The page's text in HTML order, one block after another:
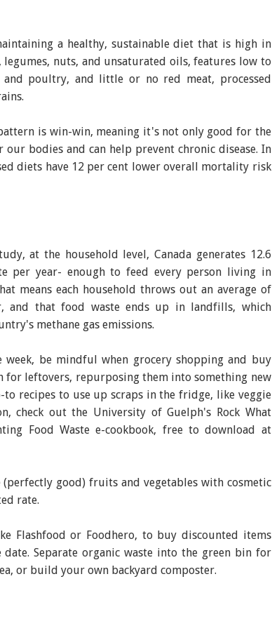
a healthy, sustainable diet that is high in
nuts, and unsaturated oils, features low to
and poultry, and little or no red meat, processed
is win-win, meaning it's not only good for the
bodies and can help prevent chronic disease. In
diets have 12 per cent lower overall mortality risk
at the household level, Canada generates 12.6
per year- enough to feed every person living in
means each household throws out an average of
and that food waste ends up in landfills, which
methane gas emissions.
be mindful when grocery shopping and buy
for leftovers, repurposing them into something new
to recipes to use up scraps in the fridge, like veggie
check out the University of Guelph's Rock What
Food Waste e-cookbook, free to download at
good) fruits and vegetables with cosmetic
rate.
Flashfood or Foodhero, to buy discounted items
Separate organic waste into the green bin for
or build your own backyard composter.